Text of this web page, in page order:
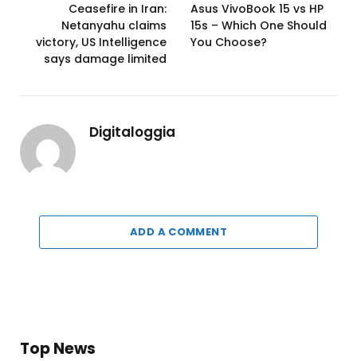
Ceasefire in Iran:
Netanyahu claims
victory, US Intelligence
says damage limited
Asus VivoBook 15 vs HP
15s – Which One Should
You Choose?
Digitaloggia
ADD A COMMENT
Top News